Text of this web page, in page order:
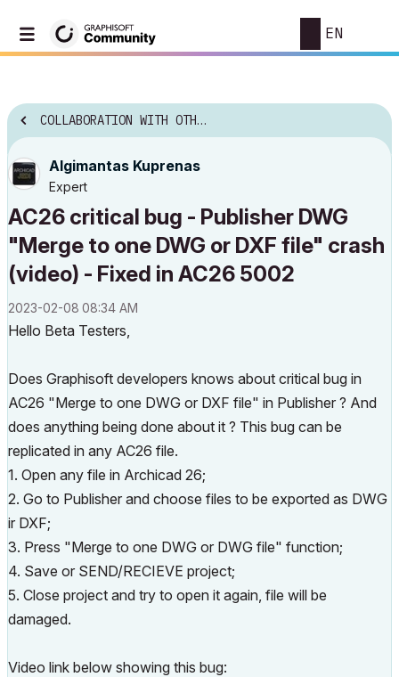
EN
COLLABORATION WITH OTHER SOFTWARE
Algimantas Kuprenas
Expert
AC26 critical bug - Publisher DWG
"Merge to one DWG or DXF file" crash
(video) - Fixed in AC26 5002
‎2023-02-08 08:34 AM
Hello Beta Testers,
Does Graphisoft developers knows about critical bug in
AC26 "Merge to one DWG or DXF file" in Publisher ? And
does anything being done about it ? This bug can be
replicated in any AC26 file.
1. Open any file in Archicad 26;
2. Go to Publisher and choose files to be exported as DWG
ir DXF;
3. Press "Merge to one DWG or DWG file" function;
4. Save or SEND/RECIEVE project;
5. Close project and try to open it again, file will be
damaged.
Video link below showing this bug: